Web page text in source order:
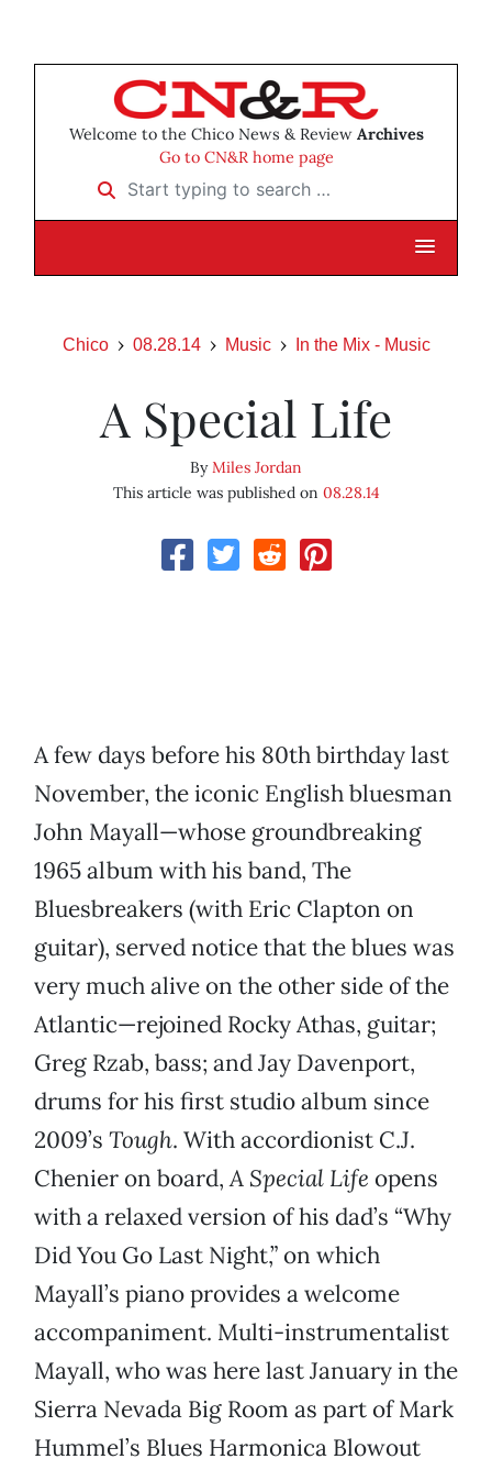
Welcome to the Chico News & Review Archives
Go to CN&R home page
Start typing to search …
Chico 08.28.14 Music In the Mix - Music
A Special Life
ByMiles Jordan
This article was published on 08.28.14
A few days before his 80th birthday last
November, the iconic English bluesman
John Mayall—whose groundbreaking
1965 album with his band, The
Bluesbreakers (with Eric Clapton on
guitar), served notice that the blues was
very much alive on the other side of the
Atlantic—rejoined Rocky Athas, guitar;
Greg Rzab, bass; and Jay Davenport,
drums for his first studio album since
2009’s Tough. With accordionist C.J.
Chenier on board,A Special Life opens
with a relaxed version of his dad’s “Why
Did You Go Last Night,” on which
Mayall’s piano provides a welcome
accompaniment. Multi-instrumentalist
Mayall, who was here last January in the
Sierra Nevada Big Room as part of Mark
Hummel’s Blues Harmonica Blowout